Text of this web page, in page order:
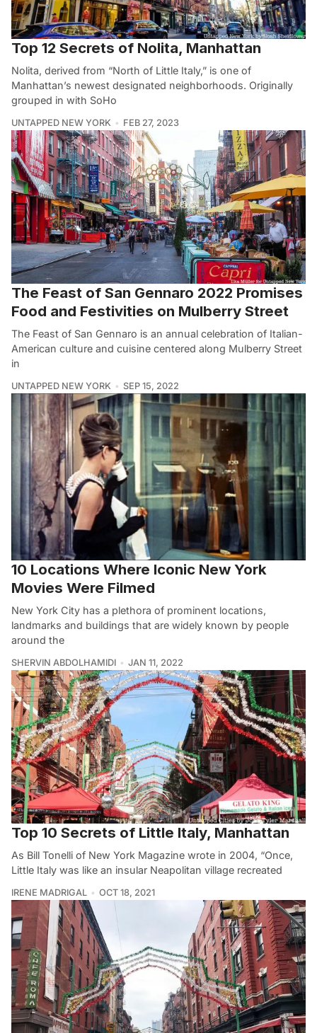
Top 12 Secrets of Nolita, Manhattan
Nolita, derived from “North of Little Italy,” is one of
Manhattan’s newest designated neighborhoods. Originally
grouped in with SoHo
UNTAPPED NEW YORK FEB 27, 2023
The Feast of San Gennaro 2022 Promises
Food and Festivities on Mulberry Street
The Feast of San Gennaro is an annual celebration of Italian-
American culture and cuisine centered along Mulberry Street
in
UNTAPPED NEW YORK SEP 15, 2022
10 Locations Where Iconic New York
Movies Were Filmed
New York City has a plethora of prominent locations,
landmarks and buildings that are widely known by people
around the
SHERVIN ABDOLHAMIDI JAN 11, 2022
Top 10 Secrets of Little Italy, Manhattan
As Bill Tonelli of New York Magazine wrote in 2004, “Once,
Little Italy was like an insular Neapolitan village recreated
IRENE MADRIGAL OCT 18, 2021